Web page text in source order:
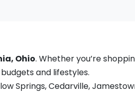
Ohio. Whether you’re
and lifestyles.
Springs, Cedarville,